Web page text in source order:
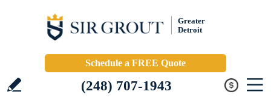
Greater
Detroit
Schedule a FREE Quote
(248) 707-1943